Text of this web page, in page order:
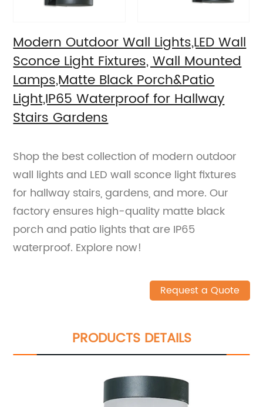
Modern Outdoor Wall Lights,LED Wall
Sconce Light Fixtures, Wall Mounted
Lamps,Matte Black Porch&Patio
Light,IP65 Waterproof for Hallway
Stairs Gardens
Shop the best collection of modern outdoor
wall lights and LED wall sconce light fixtures
for hallway stairs, gardens, and more. Our
factory ensures high-quality matte black
porch and patio lights that are IP65
waterproof. Explore now!
Request a Quote
PRODUCTS DETAILS